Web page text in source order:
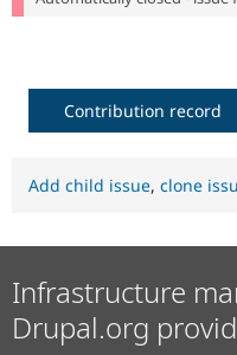
Contribution record
Add child issue, clone
Infrastructure
Drupal.org